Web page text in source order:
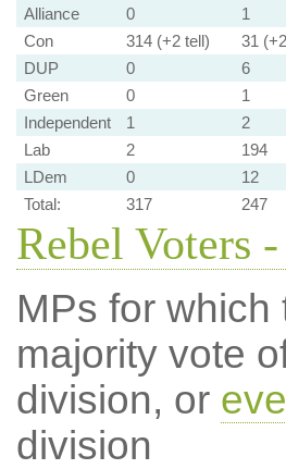
Alliance
0 1
Con
314 (+2 tell) 31
DUP
0 6
Green
0 1
Independent
1 2
Lab
2 194
LDem
0 12
Total:
317 247
Rebel Voters
MPs for
majority vote
division, or
division